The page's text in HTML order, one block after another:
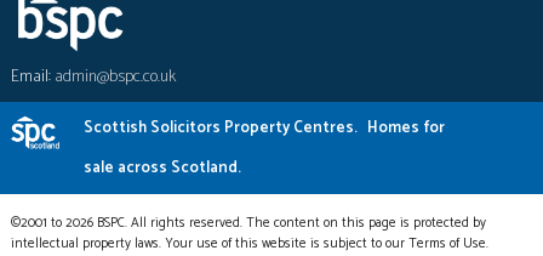
Email:admin@bspc.co.uk
Scottish Solicitors Property Centres. Homes for
sale across Scotland.
©2001 to 2026 BSPC. All rights reserved. The content on this page is protected by
intellectual property laws. Your use of this website is subject to our Terms of Use.